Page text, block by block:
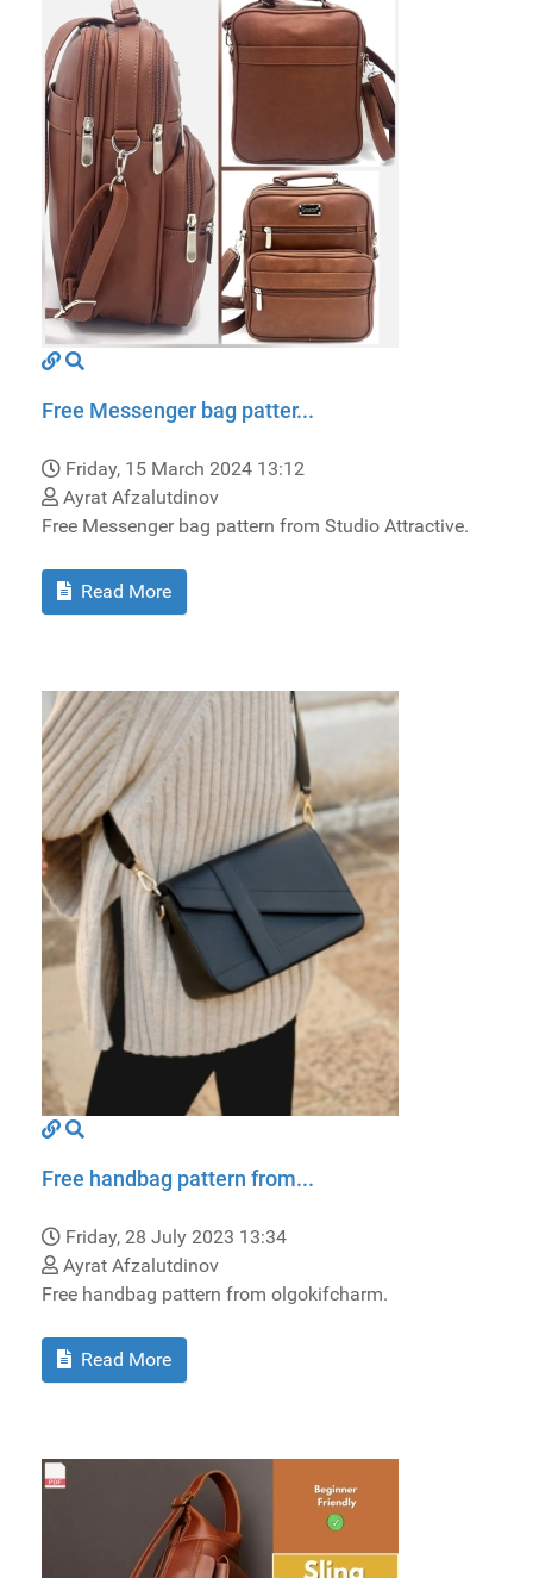
Free Messenger bag patter...
Friday, 15 March 2024 13:12
Ayrat Afzalutdinov
Free Messenger bag pattern from Studio Attractive.
Read More
Free handbag pattern from...
Friday, 28 July 2023 13:34
Ayrat Afzalutdinov
Free handbag pattern from olgokifcharm.
Read More